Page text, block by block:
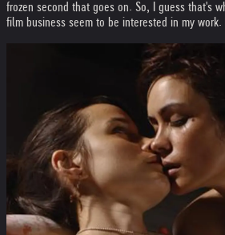
frozen second that goes on. So, I guess that's
film business seem to be interested in my work.